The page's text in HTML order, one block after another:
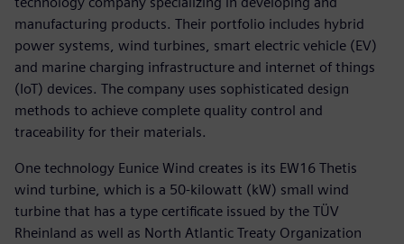
manufacturing products. Their portfolio includes hybrid
power systems, wind turbines, smart electric vehicle (EV)
and marine charging infrastructure and internet of things
(IoT) devices. The company uses sophisticated design
methods to achieve complete quality control and
traceability for their materials.
One technology Eunice Wind creates is its EW16 Thetis
wind turbine, which is a 50-kilowatt (kW) small wind
turbine that has a type certificate issued by the TÜV
Rheinland as well as North Atlantic Treaty Organization